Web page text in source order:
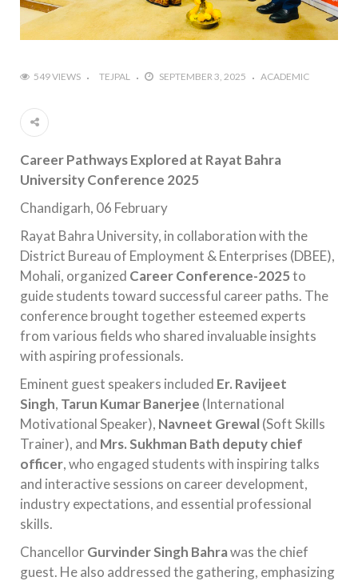
549 VIEWS TEJPAL SEPTEMBER 3, 2025 ACADEMIC
Career Pathways Explored at Rayat Bahra
University Conference 2025
Chandigarh, 06 February
Rayat Bahra University, in collaboration with the
District Bureau of Employment & Enterprises (DBEE),
Mohali, organized Career Conference-2025to
guide students toward successful career paths. The
conference brought together esteemed experts
from various fields who shared invaluable insights
with aspiring professionals.
Eminent guest speakers included Er. Ravijeet
Singh, Tarun Kumar Banerjee (International
Motivational Speaker), Navneet Grewal(Soft Skills
Trainer), and Mrs. Sukhman Bath deputy chief
officer, who engaged students with inspiring talks
and interactive sessions on career development,
industry expectations, and essential professional
skills.
ChancellorGurvinder Singh Bahrawas the chief
guest. He also addressed the gathering, emphasizing